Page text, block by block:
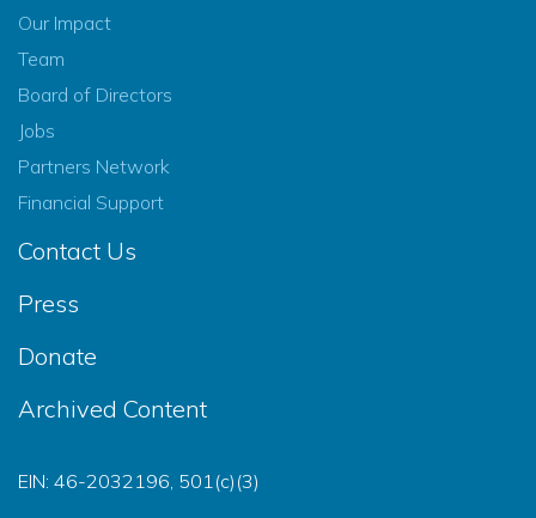
Our Impact
Team
Board of Directors
Jobs
Partners Network
Financial Support
Contact Us
Press
Donate
Archived Content
EIN: 46-2032196, 501(c)(3)